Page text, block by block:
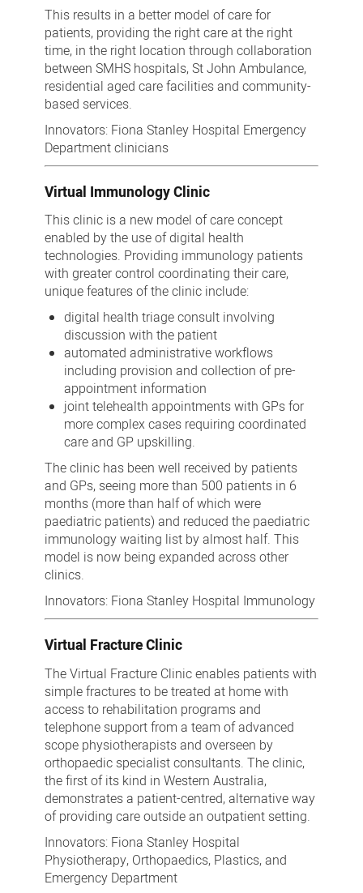
This results in a better model of care for
patients, providing the right care at the right
time, in the right location through collaboration
between SMHS hospitals, St John Ambulance,
residential aged care facilities and community-
based services.
Innovators: Fiona Stanley Hospital Emergency
Department clinicians
Virtual Immunology Clinic
This clinic is a new model of care concept
enabled by the use of digital health
technologies. Providing immunology patients
with greater control coordinating their care,
unique features of the clinic include:
digital health triage consult involving
discussion with the patient
automated administrative workflows
including provision and collection of pre-
appointment information
joint telehealth appointments with GPs for
more complex cases requiring coordinated
care and GP upskilling.
The clinic has been well received by patients
and GPs, seeing more than 500 patients in 6
months (more than half of which were
paediatric patients) and reduced the paediatric
immunology waiting list by almost half. This
model is now being expanded across other
clinics.
Innovators: Fiona Stanley Hospital Immunology
Virtual Fracture Clinic
The Virtual Fracture Clinic enables patients with
simple fractures to be treated at home with
access to rehabilitation programs and
telephone support from a team of advanced
scope physiotherapists and overseen by
orthopaedic specialist consultants. The clinic,
the first of its kind in Western Australia,
demonstrates a patient-centred, alternative way
of providing care outside an outpatient setting.
Innovators: Fiona Stanley Hospital
Physiotherapy, Orthopaedics, Plastics, and
Emergency Department